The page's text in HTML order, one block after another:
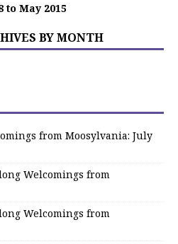
to May 2015
BY MONTH
from Moosylvania: July
Welcomings from
Welcomings from